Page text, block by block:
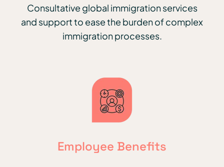
Consultative global immigration services
and support to ease the burden of complex
immigration processes.
Employee Benefits